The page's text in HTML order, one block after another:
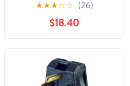
for Christmas Lights |
50 Pack
★★★☆☆ (26)
$18.40